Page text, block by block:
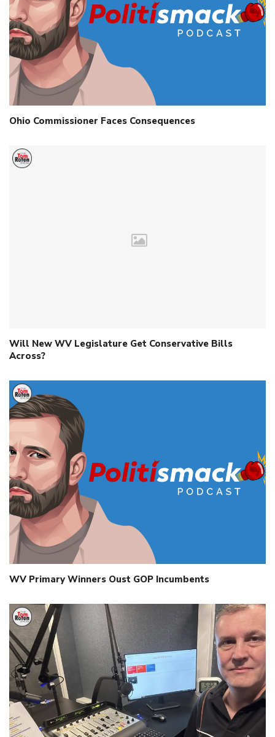
Ohio Commissioner Faces Consequences
Will New WV Legislature Get Conservative Bills
Across?
WV Primary Winners Oust GOP Incumbents